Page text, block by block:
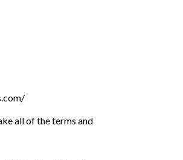
all of the terms and